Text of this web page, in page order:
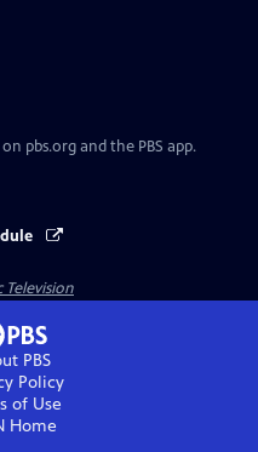
pbs.org and the PBS app.
Television
PBS
Policy
of Use
Home